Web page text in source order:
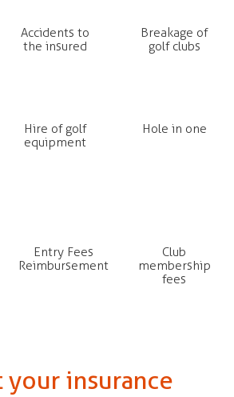
Accidents to
the insured
Breakage of
golf clubs
Hire of golf
equipment
Hole in one
Entry Fees
Reimbursement
Club
membership
fees
your insurance